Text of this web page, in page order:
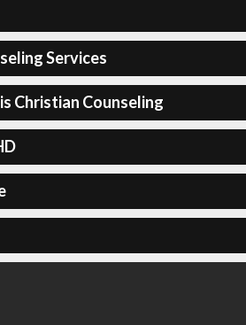
Services
Christian Counseling